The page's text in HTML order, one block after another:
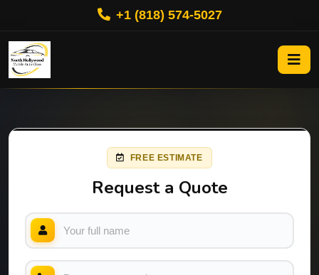
+1 (818) 574-5027
FREE ESTIMATE
Request a Quote